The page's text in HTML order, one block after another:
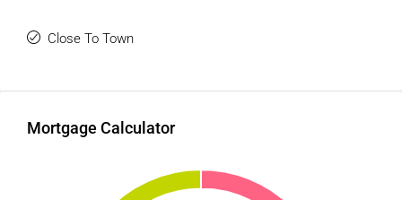
Close To Town
Mortgage Calculator